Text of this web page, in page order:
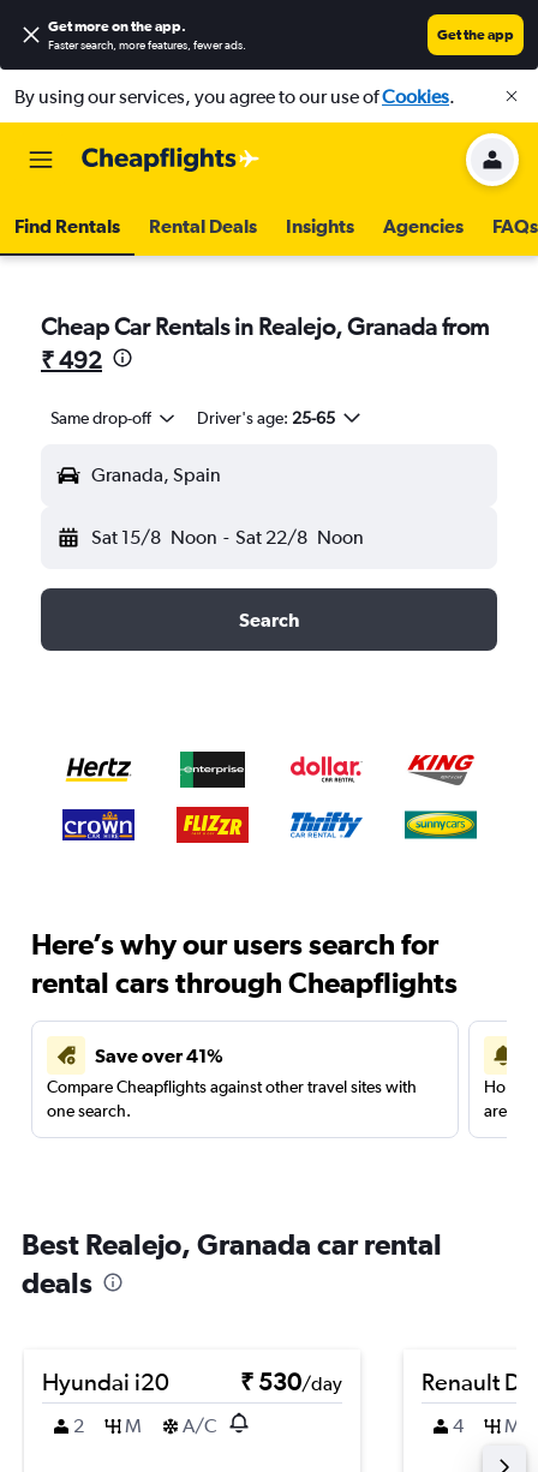
Get more on the app.
Faster search, more features, fewer ads.
Get the app
By using our services, you agree to our use ofCookies.
Find Rentals Rental Deals Insights Agencies FAQs
Cheap Car Rentals in Realejo, Granada from
₹ 492
Same drop-off Driver's age: 25-65
Granada, Spain
Sat 15/8 Noon - Sat 22/8 Noon
Search
Here’s why our users search for
rental cars through Cheapflights
Save over 41%
Compare Cheapflights against other travel sites with
one search.
are
Best Realejo, Granada car rental
deals
Hyundai i20 ₹ 530/day
2
M A/C
Renault
4 M